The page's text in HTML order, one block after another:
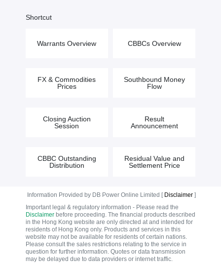
Shortcut
Warrants Overview CBBCs Overview
FX & Commodities
Prices
Southbound Money
Flow
Closing Auction
Session
Result
Announcement
CBBC Outstanding
Distribution
Residual Value and
Settlement Price
Information Provided by DB Power Online Limited [ Disclaimer]
Important legal & regulatory information - Please read the
Disclaimerbefore proceeding. The financial products described
in the Hong Kong website are only directed at and intended for
residents of Hong Kong only. Products and services in this
website may not be available for residents of certain nations.
Please consult the sales restrictions relating to the service in
question for further information. Quotes or data transmission
may be delayed due to data providers or internet traffic.